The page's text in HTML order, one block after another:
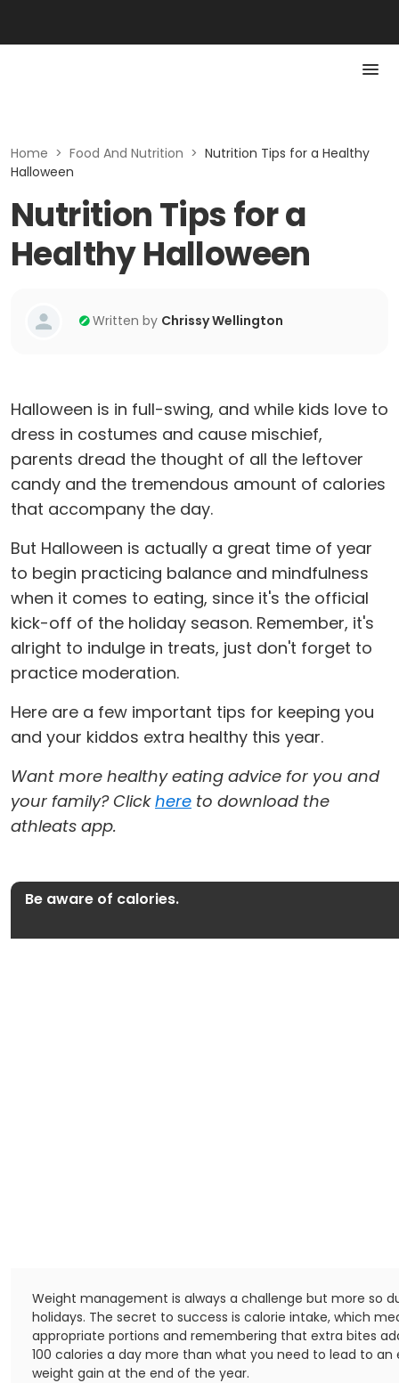
Home > Food And Nutrition > Nutrition Tips for a Healthy
Halloween
Nutrition Tips for a
Healthy Halloween
Written by Chrissy Wellington
Halloween is in full-swing, and while kids love to
dress in costumes and cause mischief,
parents dread the thought of all the leftover
candy and the tremendous amount of calories
that accompany the day.
But Halloween is actually a great time of year
to begin practicing balance and mindfulness
when it comes to eating, since it's the official
kick-off of the holiday season. Remember, it's
alright to indulge in treats, just don't forget to
practice moderation.
Here are a few important tips for keeping you
and your kiddos extra healthy this year.
Want more healthy eating advice for you and
your family? Clickhere to download the
athleats app.
Be aware of calories.
Weight management is always a challenge but more so
holidays. The secret to success is calorie intake, which
appropriate portions and remembering that extra bites
100 calories a day more than what you need to lead to an
weight gain at the end of the year.